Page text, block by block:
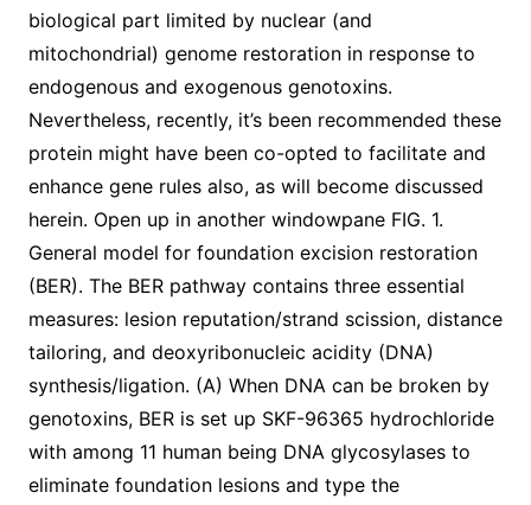
biological part limited by nuclear (and
mitochondrial) genome restoration in response to
endogenous and exogenous genotoxins.
Nevertheless, recently, it’s been recommended these
protein might have been co-opted to facilitate and
enhance gene rules also, as will become discussed
herein. Open up in another windowpane FIG. 1.
General model for foundation excision restoration
(BER). The BER pathway contains three essential
measures: lesion reputation/strand scission, distance
tailoring, and deoxyribonucleic acidity (DNA)
synthesis/ligation. (A) When DNA can be broken by
genotoxins, BER is set up SKF-96365 hydrochloride
with among 11 human being DNA glycosylases to
eliminate foundation lesions and type the